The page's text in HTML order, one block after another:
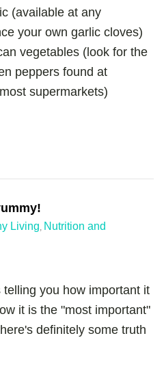
(available at any
your own garlic cloves)
vegetables (look for the
peppers found at
supermarkets)
Living Nutrition and
you how important it
it is the "most important"
definitely some truth